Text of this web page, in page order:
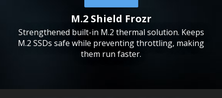
M.2 Shield Frozr
Strengthened built-in M.2 thermal solution. Keeps
M.2 SSDs safe while preventing throttling, making
them run faster.